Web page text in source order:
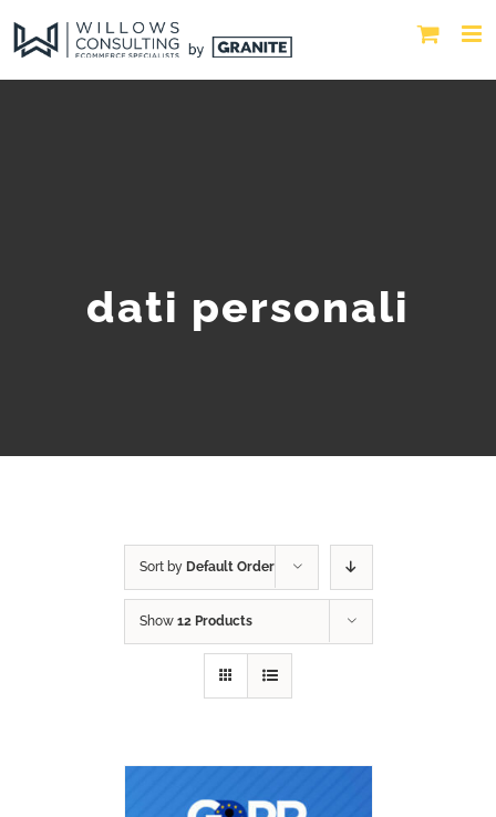
dati personali
Sort by Default Order
Show 12 Products